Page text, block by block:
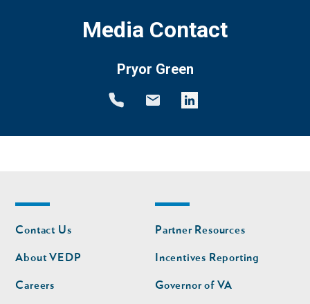
Media Contact
Pryor Green
Footer
nav
Contact Us
About VEDP
Careers
Footer
nav
second
Partner Resources
Incentives Reporting
Governor of VA